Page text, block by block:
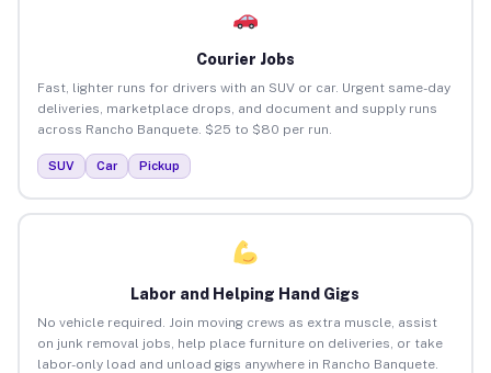
Courier Jobs
Fast, lighter runs for drivers with an SUV or car. Urgent same-day
deliveries, marketplace drops, and document and supply runs
across Rancho Banquete. $25 to $80 per run.
SUV Car Pickup
Labor and Helping Hand Gigs
No vehicle required. Join moving crews as extra muscle, assist
on junk removal jobs, help place furniture on deliveries, or take
labor-only load and unload gigs anywhere in Rancho Banquete.